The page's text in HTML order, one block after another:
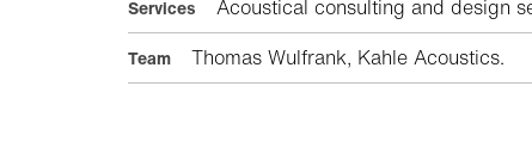
Services Acoustical consulting and design
Team Thomas Wulfrank, Kahle Acoustics.